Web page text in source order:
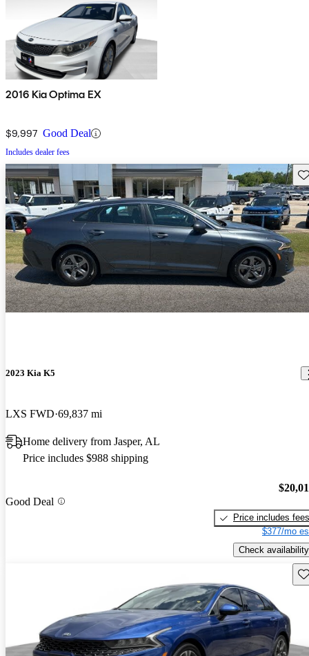
2016 Kia Optima EX
$9,997 Good Deal
Includes dealer fees
2023 Kia K5
LXS FWD 69,837 mi
Home delivery from Jasper, AL
Price includes $988 shipping
Good Deal
Price includes fees
$377/mo
Check availability